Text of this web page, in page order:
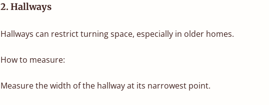
2. Hallways
Hallways can restrict turning space, especially in older homes.
How to measure:
Measure the width of the hallway at its narrowest point.